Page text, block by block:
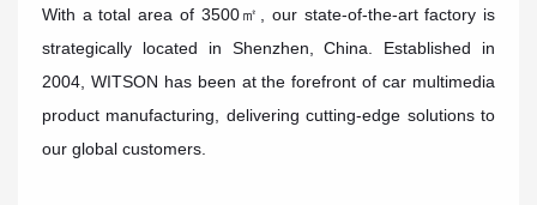
With a total area of 3500㎡, our state-of-the-art factory is
strategically located in Shenzhen, China. Established in
2004, WITSON has been at the forefront of car multimedia
product manufacturing, delivering cutting-edge solutions to
our global customers.